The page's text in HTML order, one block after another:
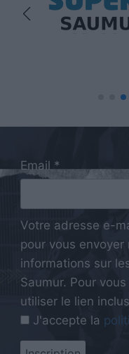
Email *
Votre adresse e-
pour vous
informations sur
Saumur. Pour
utiliser le lien
J'accepte la